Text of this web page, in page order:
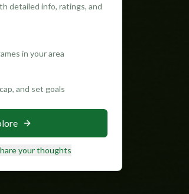
detailed info, ratings, and
in your area
and set goals
your thoughts